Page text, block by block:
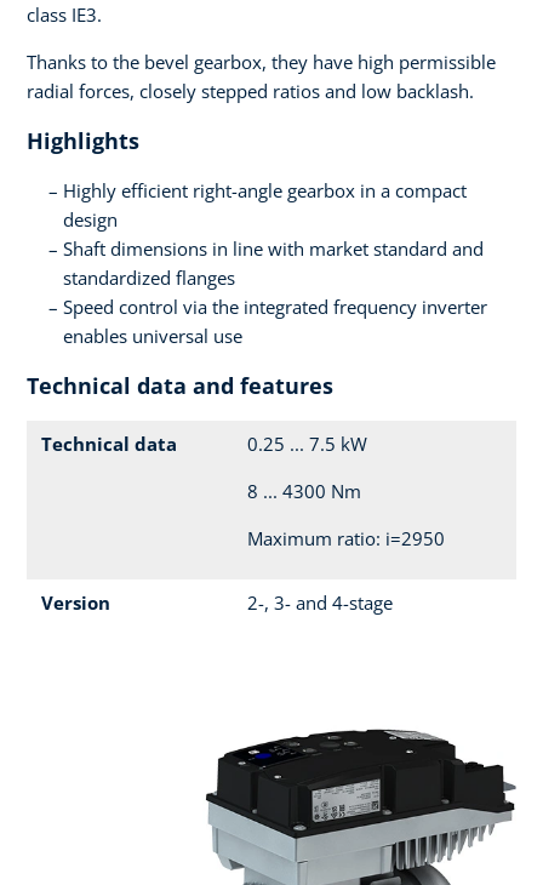
class IE3.
Thanks to the bevel gearbox, they have high permissible
radial forces, closely stepped ratios and low backlash.
Highlights
Highly efficient right-angle gearbox in a compact
design
Shaft dimensions in line with market standard and
standardized flanges
Speed control via the integrated frequency inverter
enables universal use
Technical data and features
Technical data
0.25 ... 7.5 kW
8 ... 4300 Nm
Maximum ratio: i=2950
Version 2-, 3- and 4-stage